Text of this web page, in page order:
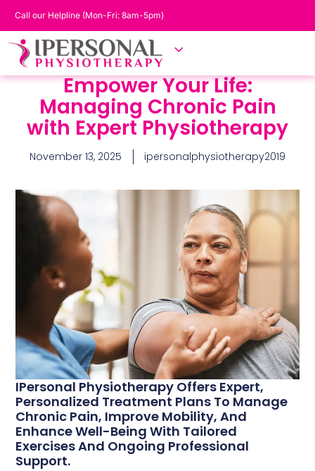
Call our Helpline (Mon-Fri: 8am-5pm)
Empower Your Life:
Managing Chronic Pain
with Expert Physiotherapy
November 13, 2025 ipersonalphysiotherapy2019
IPersonal Physiotherapy Offers Expert,
Personalized Treatment Plans To Manage
Chronic Pain, Improve Mobility, And
Enhance Well-Being With Tailored
Exercises And Ongoing Professional
Support.